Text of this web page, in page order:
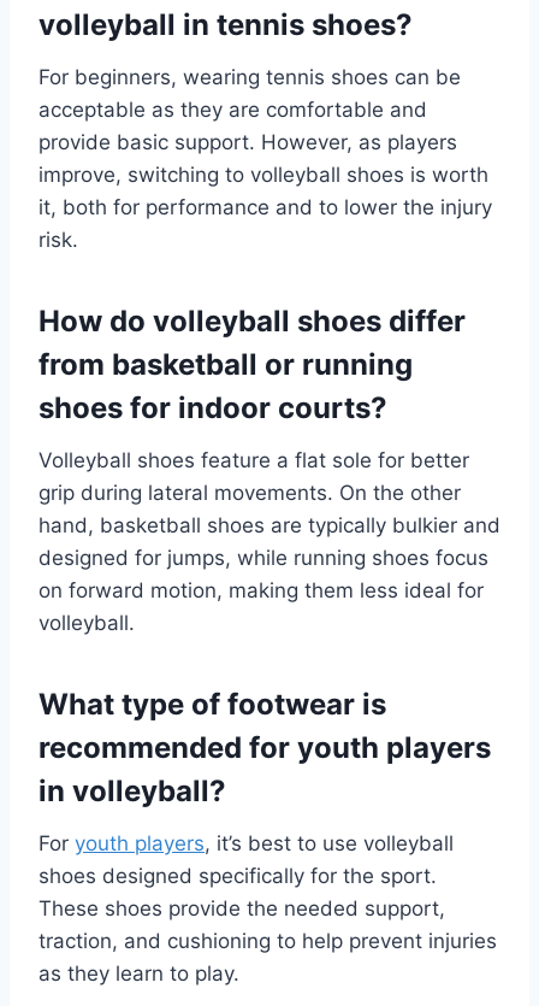
volleyball in tennis shoes?
For beginners, wearing tennis shoes can be
acceptable as they are comfortable and
provide basic support. However, as players
improve, switching to volleyball shoes is worth
it, both for performance and to lower the injury
risk.
How do volleyball shoes differ
from basketball or running
shoes for indoor courts?
Volleyball shoes feature a flat sole for better
grip during lateral movements. On the other
hand, basketball shoes are typically bulkier and
designed for jumps, while running shoes focus
on forward motion, making them less ideal for
volleyball.
What type of footwear is
recommended for youth players
in volleyball?
For youth players, it’s best to use volleyball
shoes designed specifically for the sport.
These shoes provide the needed support,
traction, and cushioning to help prevent injuries
as they learn to play.